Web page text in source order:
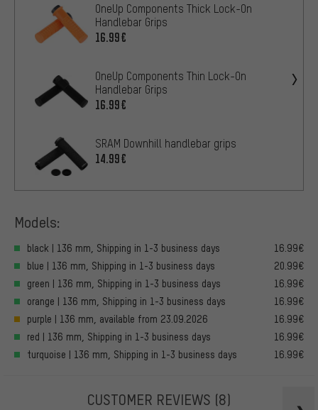
OneUp Components Thick Lock-On
Handlebar Grips
16.99€
OneUp Components Thin Lock-On
Handlebar Grips
16.99€
SRAM Downhill handlebar grips
14.99€
Models:
black | 136 mm, Shipping in 1-3 business days
16.99€
blue | 136 mm, Shipping in 1-3 business days
20.99€
green | 136 mm, Shipping in 1-3 business days
16.99€
orange | 136 mm, Shipping in 1-3 business days
16.99€
purple | 136 mm, available from 23.09.2026
16.99€
red | 136 mm, Shipping in 1-3 business days
16.99€
turquoise | 136 mm, Shipping in 1-3 business days
16.99€
CUSTOMER REVIEWS (8)